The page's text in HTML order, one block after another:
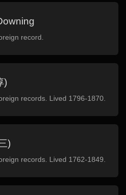
record.
)
records. Lived 1796-1870.
)
records. Lived 1762-1849.